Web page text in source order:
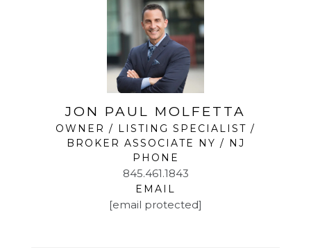
JON PAUL MOLFETTA
OWNER / LISTING SPECIALIST /
BROKER ASSOCIATE NY / NJ
PHONE
845.461.1843
EMAIL
[email protected]